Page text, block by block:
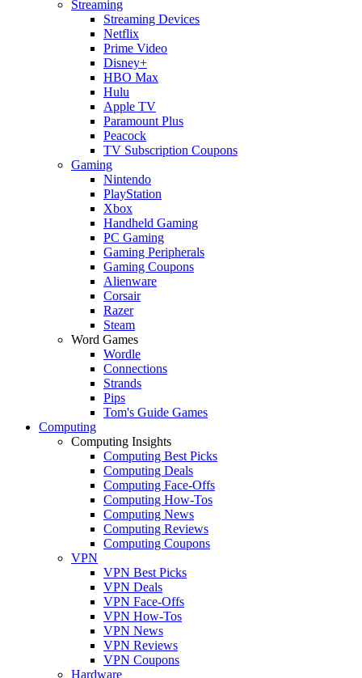
Streaming
Streaming Devices
Netflix
Prime Video
Disney+
HBO Max
Hulu
Apple TV
Paramount Plus
Peacock
TV Subscription Coupons
Gaming
Nintendo
PlayStation
Xbox
Handheld Gaming
PC Gaming
Gaming Peripherals
Gaming Coupons
Alienware
Corsair
Razer
Steam
Word Games
Wordle
Connections
Strands
Pips
Tom's Guide Games
Computing
Computing Insights
Computing Best Picks
Computing Deals
Computing Face-Offs
Computing How-Tos
Computing News
Computing Reviews
Computing Coupons
VPN
VPN Best Picks
VPN Deals
VPN Face-Offs
VPN How-Tos
VPN News
VPN Reviews
VPN Coupons
Hardware